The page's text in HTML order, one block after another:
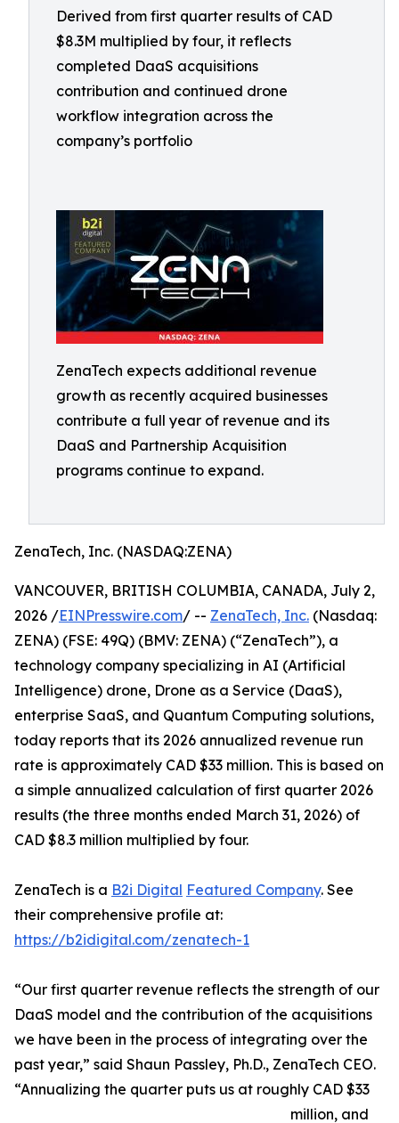
Derived from first quarter results of CAD
$8.3M multiplied by four, it reflects
completed DaaS acquisitions
contribution and continued drone
workflow integration across the
company’s portfolio
ZenaTech expects additional revenue
growth as recently acquired businesses
contribute a full year of revenue and its
DaaS and Partnership Acquisition
programs continue to expand.
ZenaTech, Inc. (NASDAQ:ZENA)
VANCOUVER, BRITISH COLUMBIA, CANADA, July 2,
2026 /EINPresswire.com/ -- ZenaTech, Inc. (Nasdaq:
ZENA) (FSE: 49Q) (BMV: ZENA) (“ZenaTech”), a
technology company specializing in AI (Artificial
Intelligence) drone, Drone as a Service (DaaS),
enterprise SaaS, and Quantum Computing solutions,
today reports that its 2026 annualized revenue run
rate is approximately CAD $33 million. This is based on
a simple annualized calculation of first quarter 2026
results (the three months ended March 31, 2026) of
CAD $8.3 million multiplied by four.
ZenaTech is a B2i Digital Featured Company. See
their comprehensive profile at:
https://b2idigital.com/zenatech-1
“Our first quarter revenue reflects the strength of our
DaaS model and the contribution of the acquisitions
we have been in the process of integrating over the
past year,” said Shaun Passley, Ph.D., ZenaTech CEO.
“Annualizing the quarter puts us at roughly CAD $33
million, and